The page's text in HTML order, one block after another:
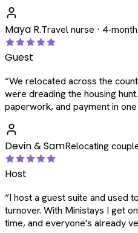
Maya R.Travel nurse · 4-
Guest
“We relocated across the
were dreading the housing
paperwork, and payment in
Devin & SamRelocating
Host
“I host a guest suite and used
turnover. With Ministays I get
time, and everyone's already